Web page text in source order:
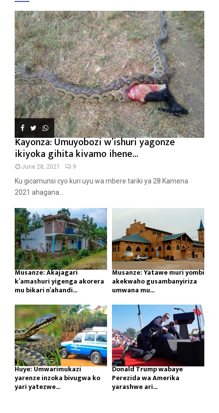
Kayonza: Umuyobozi w’ishuri yagonze
ikiyoka gihita kivamo ihene...
June 28, 2021 9
Ku gicamunsi cyo kuri uyu wa mbere tariki ya 28 Kamena
2021 ahagana...
Musanze: Akajagari
k’amashuri yigenga akorera
mu bikari n’ahandi...
Musanze: Yatawe muri yombi
akekwaho gusambanyiriza
umwana mu...
Huye: Umwarimukazi
yarenze inzoka bivugwa ko
yari yatezwe...
Donald Trump wabaye
Perezida wa Amerika
yarashwe ari...